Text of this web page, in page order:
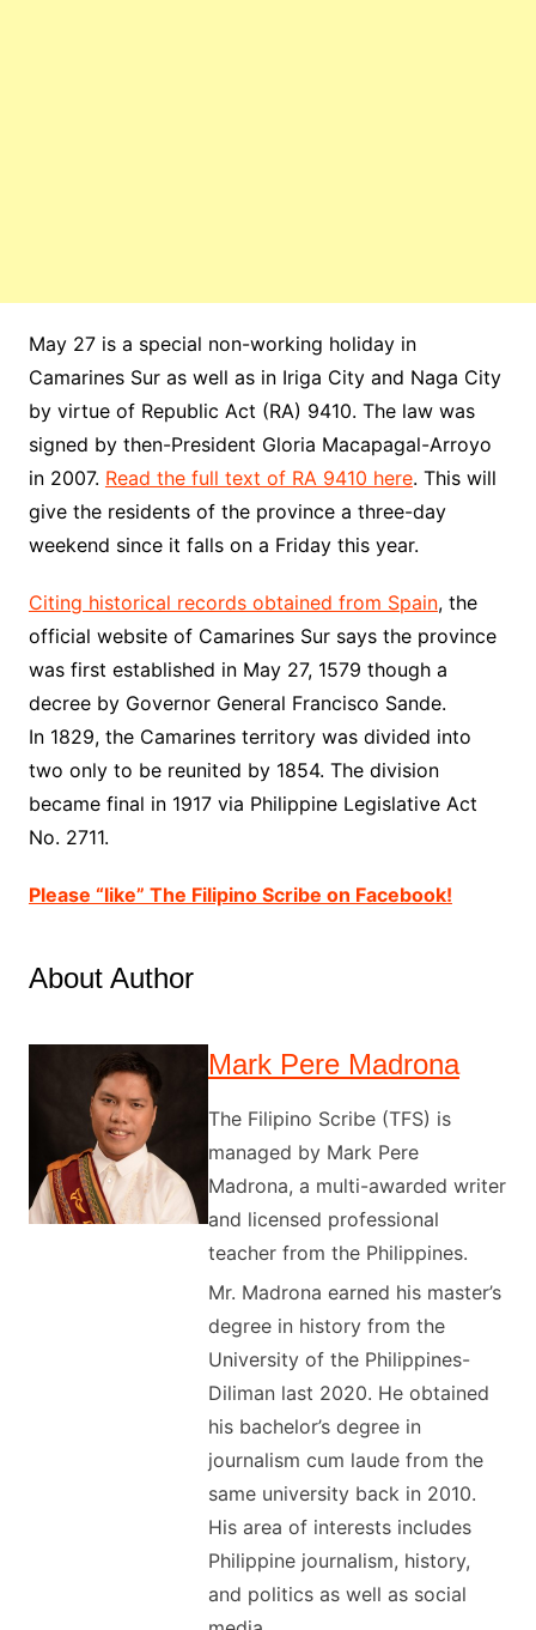
May 27 is a special non-working holiday in
Camarines Sur as well as in Iriga City and Naga City
by virtue of Republic Act (RA) 9410. The law was
signed by then-President Gloria Macapagal-Arroyo
in 2007. Read the full text of RA 9410 here. This will
give the residents of the province a three-day
weekend since it falls on a Friday this year.
Citing historical records obtained from Spain, the
official website of Camarines Sur says the province
was first established in May 27, 1579 though a
decree by Governor General Francisco Sande.
In 1829, the Camarines territory was divided into
two only to be reunited by 1854. The division
became final in 1917 via Philippine Legislative Act
No. 2711.
Please “like” The Filipino Scribe on Facebook!
About Author
Mark Pere Madrona
The Filipino Scribe (TFS) is
managed by Mark Pere
Madrona, a multi-awarded writer
and licensed professional
teacher from the Philippines.
Mr. Madrona earned his master’s
degree in history from the
University of the Philippines-
Diliman last 2020. He obtained
his bachelor’s degree in
journalism cum laude from the
same university back in 2010.
His area of interests includes
Philippine journalism, history,
and politics as well as social